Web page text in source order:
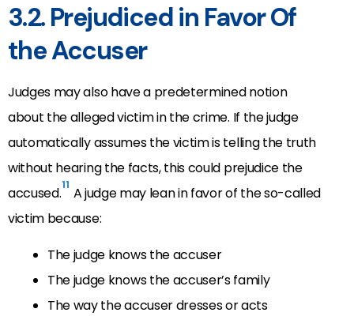
3.2. Prejudiced in Favor Of
the Accuser
Judges may also have a predetermined notion
about the alleged victim in the crime. If the judge
automatically assumes the victim is telling the truth
without hearing the facts, this could prejudice the
accused.11 A judge may lean in favor of the so-called
victim because:
The judge knows the accuser
The judge knows the accuser’s family
The way the accuser dresses or acts